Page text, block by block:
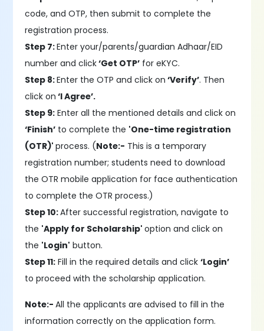
code, and OTP, then submit to complete the
registration process.
Step 7:Enter your/parents/guardian Adhaar/EID
number and click‘Get OTP’ for eKYC.
Step 8:Enter the OTP and click on ‘Verify’. Then
click on ‘I Agree’.
Step 9: Enter all the mentioned details and click on
‘Finish’ to complete the 'One-time registration
(OTR)'process. (Note:- This is a temporary
registration number; students need to download
the OTR mobile application for face authentication
to complete the OTR process.)
Step 10:After successful registration, navigate to
the 'Apply for Scholarship'option and click on
the 'Login' button.
Step 11: Fill in the required details and click‘Login’
to proceed with the scholarship application.
Note:-All the applicants are advised to fill in the
information correctly on the application form.